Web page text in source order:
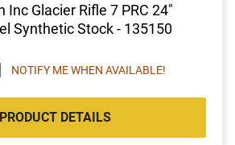
Inc Glacier Rifle 7 PRC 24"
Synthetic Stock - 135150
NOTIFY ME WHEN AVAILABLE!
PRODUCT DETAILS